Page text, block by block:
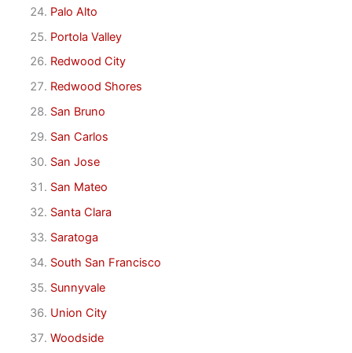
Palo Alto
Portola Valley
Redwood City
Redwood Shores
San Bruno
San Carlos
San Jose
San Mateo
Santa Clara
Saratoga
South San Francisco
Sunnyvale
Union City
Woodside